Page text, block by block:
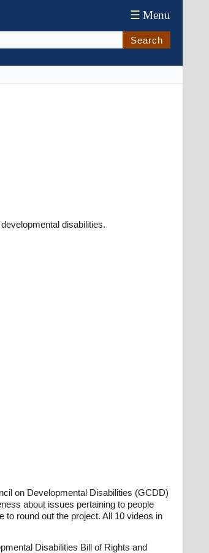
☰ Menu
Search
disabilities.
on Developmental Disabilities (GCDD)
about issues pertaining to people
to round out the project. All 10 videos in
Disabilities Bill of Rights and